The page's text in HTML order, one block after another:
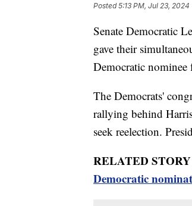
Posted5:13 PM, Jul 23, 2024
Senate Democratic
gave their
Democratic nominee
The Democrats'
rallying behind
seek reelection.
RELATED
Democratic